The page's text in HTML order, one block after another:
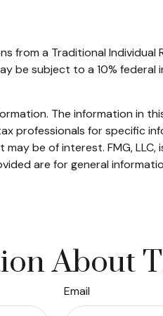
from a Traditional
be subject to a 10%
The information in
professionals for specific
be of interest. FMG,
are for general
About
Email